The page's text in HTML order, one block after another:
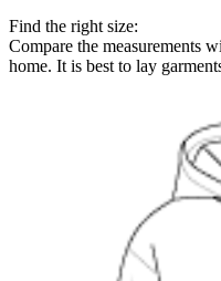
Find the right size:
Compare the measurements
home. It is best to lay